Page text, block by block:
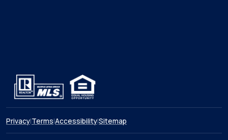
Privacy|Terms|Accessibility|Sitemap